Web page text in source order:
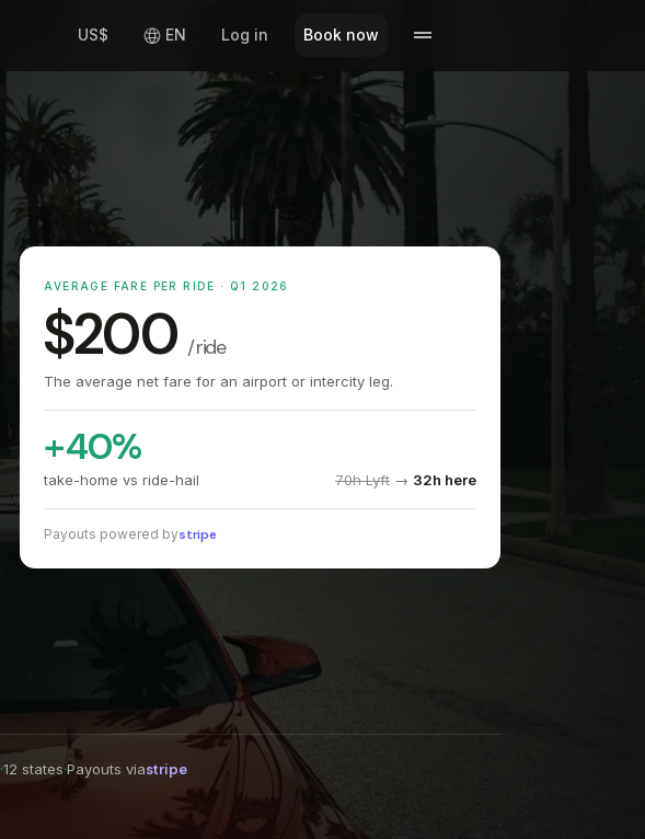
US$ EN Log in Book now
AVERAGE FARE PER RIDE · Q1 2026
$200 / ride
The average net fare for an airport or intercity leg.
+40%
take-home vs ride-hail 70h Lyft→ 32h here
Payouts powered bystripe
·12 states·Payouts viastripe